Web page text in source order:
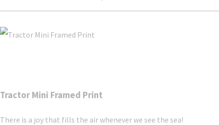
Tractor Mini Framed Print
There is a joy that fills the air whenever we see the sea!